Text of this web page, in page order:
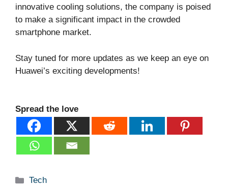
innovative cooling solutions, the company is poised
to make a significant impact in the crowded
smartphone market.
Stay tuned for more updates as we keep an eye on
Huawei’s exciting developments!
Spread the love
Categories
Tech